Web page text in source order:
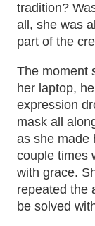
tradition?
all, she was
part of the
The moment
her laptop,
expression
mask all
as she made
couple times
with grace.
repeated the
be solved